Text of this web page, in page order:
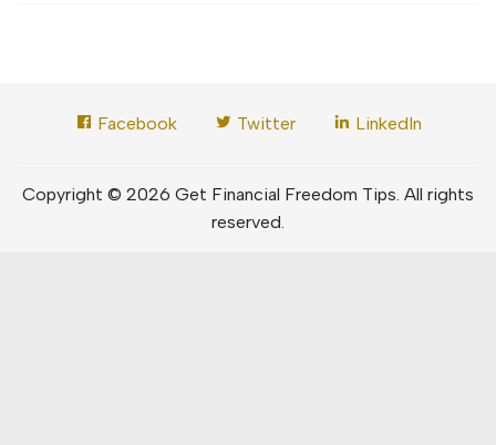
Facebook Twitter LinkedIn
Copyright © 2026 Get Financial Freedom Tips. All rights
reserved.